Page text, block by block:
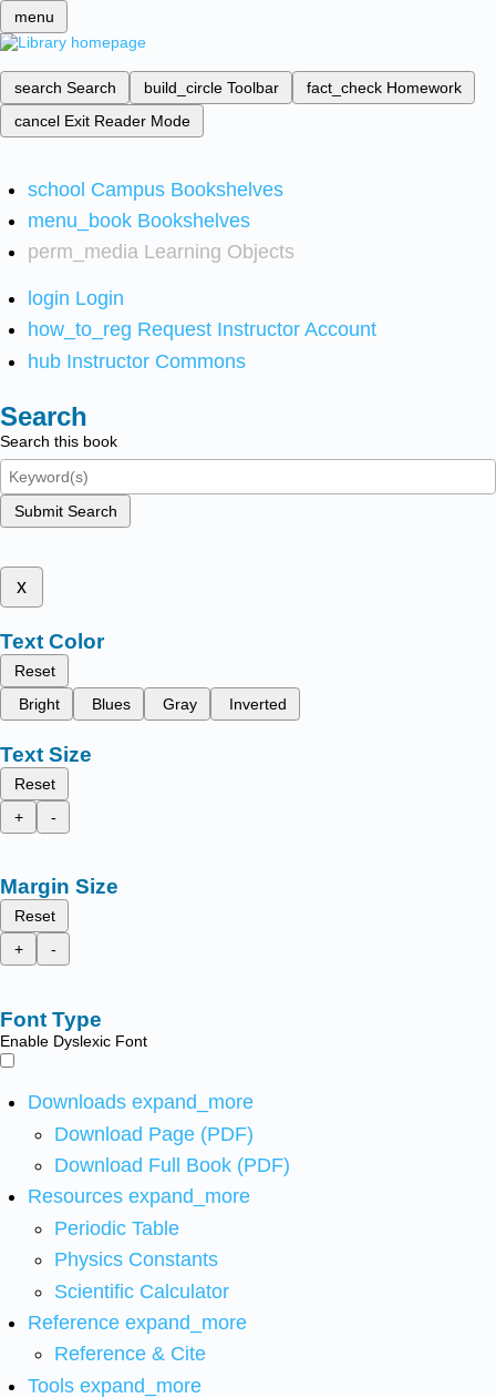
menu
search Search build_circle Toolbar fact_check Homework
cancel Exit Reader Mode
school Campus Bookshelves
menu_book Bookshelves
perm_media Learning Objects
login Login
how_to_reg Request Instructor Account
hub Instructor Commons
Search
Search this book
Submit Search
x
Text Color
Reset
Bright
Blues Gray Inverted
Text Size
Reset
+
-
Margin Size
Reset
+
-
Font Type
Enable Dyslexic Font
Downloads expand_more
Download Page (PDF)
Download Full Book (PDF)
Resources expand_more
Periodic Table
Physics Constants
Scientific Calculator
Reference expand_more
Reference & Cite
Tools expand_more